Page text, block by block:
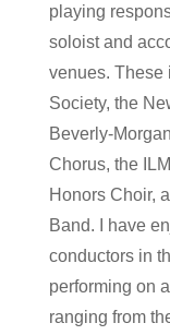
playing
soloist and
venues. These
Society, the
Beverly-
Chorus, the
Honors Choir,
Band. I have
conductors in
performing on
ranging from